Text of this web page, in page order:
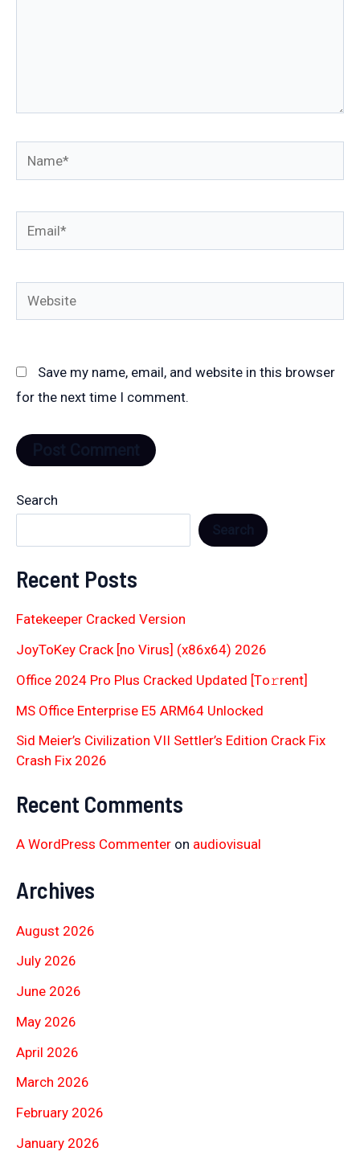
Name*
Email*
Website
Save my name, email, and website in this browser
for the next time I comment.
Search
Recent Posts
Fatekeeper Cracked Version
JoyToKey Crack [no Virus] (x86x64) 2026
Office 2024 Pro Plus Cracked Updated [Тo𝚛rent]
MS Office Enterprise E5 ARM64 Unlocked
Sid Meier’s Civilization VII Settler’s Edition Crack Fix
Crash Fix 2026
Recent Comments
A WordPress Commenter on audiovisual
Archives
August 2026
July 2026
June 2026
May 2026
April 2026
March 2026
February 2026
January 2026